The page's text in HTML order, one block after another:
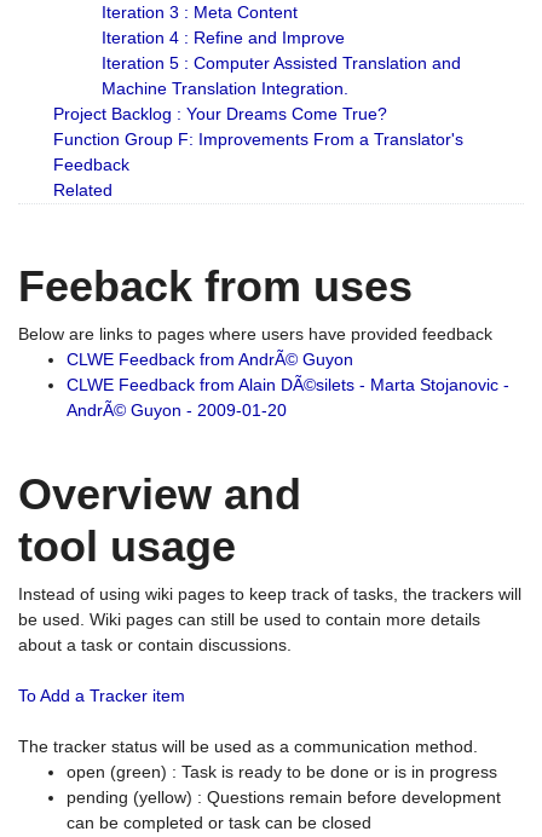
Iteration 3 : Meta Content
Iteration 4 : Refine and Improve
Iteration 5 : Computer Assisted Translation and
Machine Translation Integration.
Project Backlog : Your Dreams Come True?
Function Group F: Improvements From a Translator's
Feedback
Related
Feeback from uses
Below are links to pages where users have provided feedback
CLWE Feedback from AndrÃ© Guyon
CLWE Feedback from Alain DÃ©silets - Marta Stojanovic -
AndrÃ© Guyon - 2009-01-20
Overview and
tool usage
Instead of using wiki pages to keep track of tasks, the trackers will
be used. Wiki pages can still be used to contain more details
about a task or contain discussions.
To Add a Tracker item
The tracker status will be used as a communication method.
open (green) : Task is ready to be done or is in progress
pending (yellow) : Questions remain before development
can be completed or task can be closed